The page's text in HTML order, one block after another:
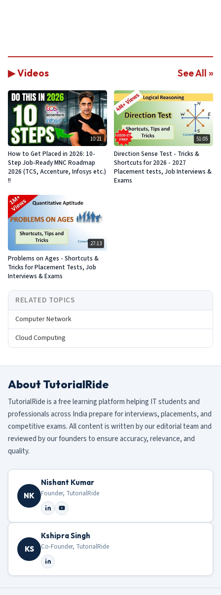
▶ Videos See All »
10:21
How to Get Placed in 2026: 10-
Step Job-Ready MNC Roadmap
2026 (TCS, Accenture, Infosys etc.)
!!
51:05
Direction Sense Test - Tricks &
Shortcuts for 2026 - 2027
Placement tests, Job Interviews &
Exams
27:13
Problems on Ages - Shortcuts &
Tricks for Placement Tests, Job
Interviews & Exams
RELATED TOPICS
Computer Network
Cloud Computing
About TutorialRide
TutorialRide is a free learning platform helping IT students and
professionals across India prepare for interviews, placements, and
competitive exams. All content is written by our editorial team and
reviewed by our founders to ensure accuracy, relevance, and
quality.
NK
Nishant Kumar
Founder, TutorialRide
KS
Kshipra Singh
Co-Founder, TutorialRide